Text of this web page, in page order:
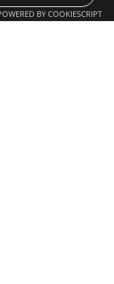
BY COOKIESCRIPT